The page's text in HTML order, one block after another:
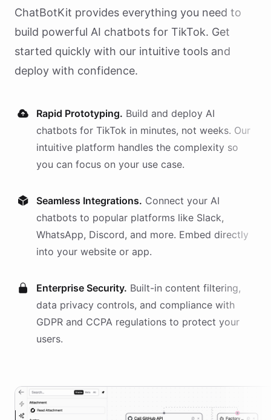
ChatBotKit provides everything you need to
build powerful AI chatbots for TikTok. Get
started quickly with our intuitive tools and
deploy with confidence.
Rapid Prototyping. Build and deploy AI
chatbots for TikTok in minutes, not weeks. Our
intuitive platform handles the complexity so
you can focus on your use case.
Seamless Integrations. Connect your AI
chatbots to popular platforms like Slack,
WhatsApp, Discord, and more. Embed directly
into your website or app.
Enterprise Security. Built-in content filtering,
data privacy controls, and compliance with
GDPR and CCPA regulations to protect your
users.